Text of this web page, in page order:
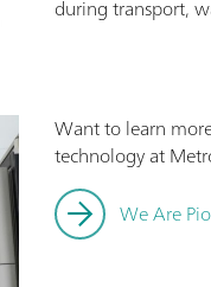
during transport,
Want to learn
technology at
We Are